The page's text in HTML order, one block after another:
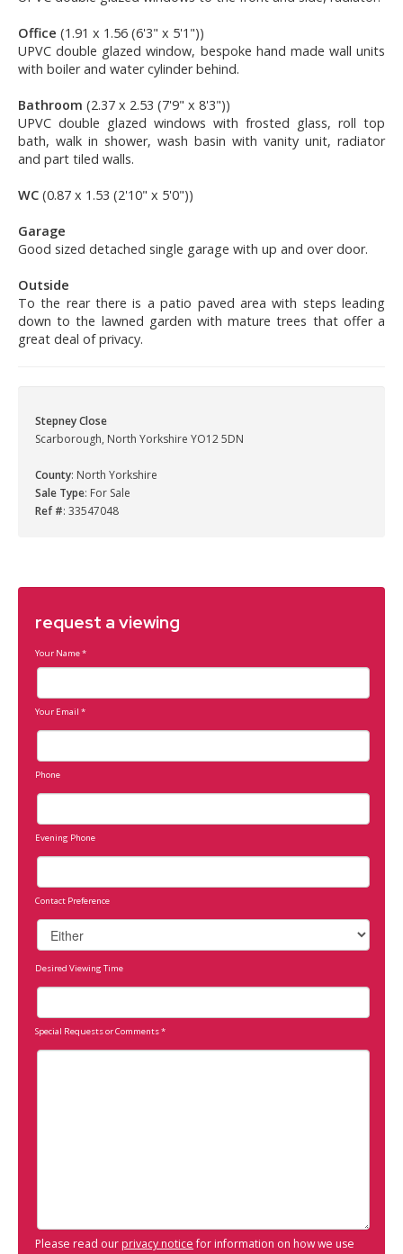
Office (1.91 x 1.56 (6'3" x 5'1"))
UPVC double glazed window, bespoke hand made wall units
with boiler and water cylinder behind.
Bathroom (2.37 x 2.53 (7'9" x 8'3"))
UPVC double glazed windows with frosted glass, roll top
bath, walk in shower, wash basin with vanity unit, radiator
and part tiled walls.
WC (0.87 x 1.53 (2'10" x 5'0"))
Garage
Good sized detached single garage with up and over door.
Outside
To the rear there is a patio paved area with steps leading
down to the lawned garden with mature trees that offer a
great deal of privacy.
Stepney Close
Scarborough, North Yorkshire YO12 5DN
County: North Yorkshire
Sale Type: For Sale
Ref #: 33547048
request a viewing
Your Name*
Your Email *
Phone
Evening Phone
Contact Preference
Desired Viewing Time
Special Requests or Comments*
Please read ourprivacy noticefor information on how we use